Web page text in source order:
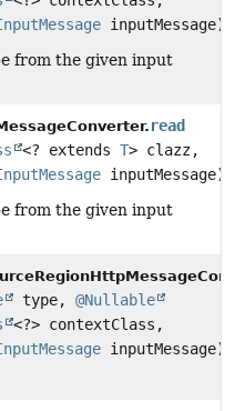
inputMessage)
from the given input
read
<? extendsT> clazz,
inputMessage)
from the given input
type,@Nullable
<?> contextClass,
inputMessage)